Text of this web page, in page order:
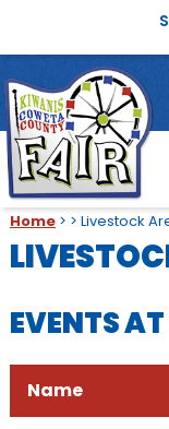
Home> > Livestock
EVENTS
Name